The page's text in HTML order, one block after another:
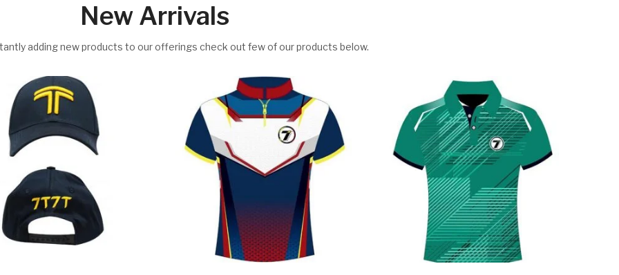
New Arrivals
adding new products to our offerings check out few of our products below.
More Read More Read More